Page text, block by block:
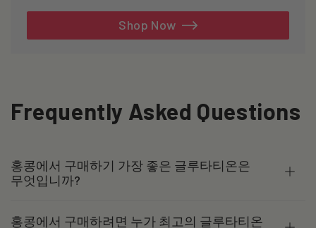
Shop Now
Frequently Asked Questions
홍콩에서 구매하기 가장 좋은 글루타티온은
무엇입니까?
홍콩에서 구매하려면 누가 최고의 글루타티온